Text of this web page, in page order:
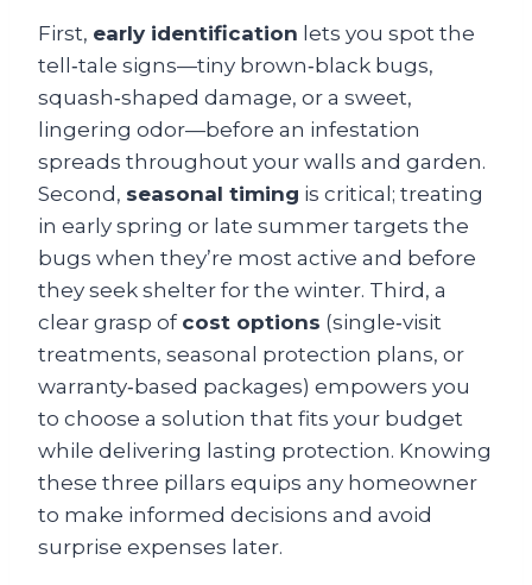
First, early identification lets you spot the
tell‑tale signs—tiny brown‑black bugs,
squash‑shaped damage, or a sweet,
lingering odor—before an infestation
spreads throughout your walls and garden.
Second, seasonal timing is critical; treating
in early spring or late summer targets the
bugs when they’re most active and before
they seek shelter for the winter. Third, a
clear grasp of cost options (single‑visit
treatments, seasonal protection plans, or
warranty‑based packages) empowers you
to choose a solution that fits your budget
while delivering lasting protection. Knowing
these three pillars equips any homeowner
to make informed decisions and avoid
surprise expenses later.